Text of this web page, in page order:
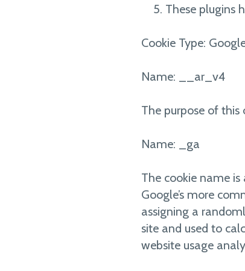
These plugins
Cookie Type:
Name: __ar_v4
The purpose of this
Name: _ga
The cookie name
Google’s more
assigning a
site and used to
website usage